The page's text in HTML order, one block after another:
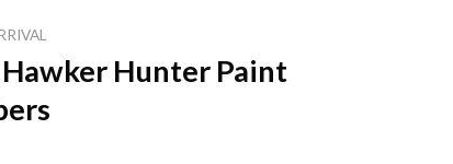
Hunter Paint